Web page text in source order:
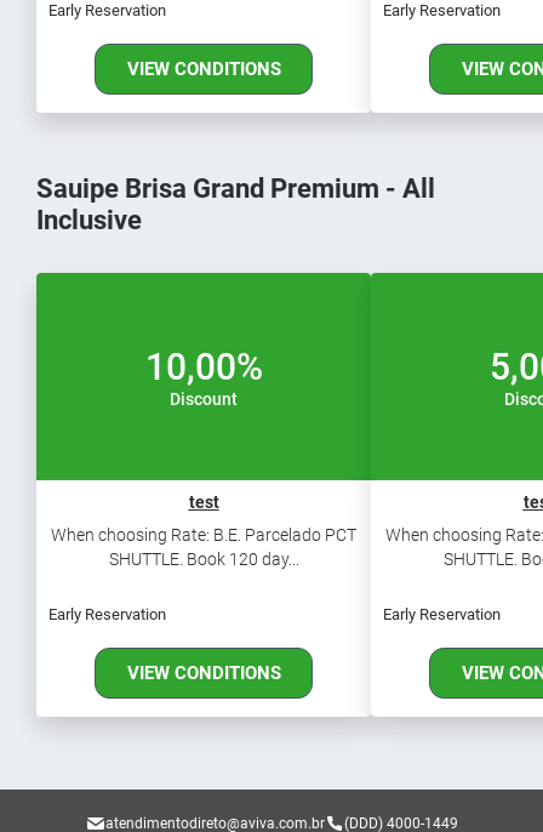
Early Reservation
VIEW CONDITIONS
Early Reservation
VIEW
Sauipe Brisa Grand Premium - All
Inclusive
10,00%
Discount
test
When choosing Rate: B.E. Parcelado PCT
SHUTTLE. Book 120 day...
Early Reservation
VIEW CONDITIONS
When choosing
SHUTTLE.
Early Reservation
VIEW
atendimentodireto@aviva.com.br (DDD) 4000-1449